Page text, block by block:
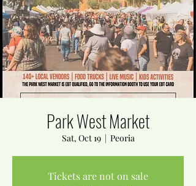
Park West Market
Sat, Oct 19
  |
Peoria
Tickets are not on sale